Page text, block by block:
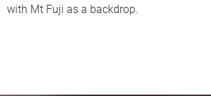
with Mt Fuji as a backdrop.